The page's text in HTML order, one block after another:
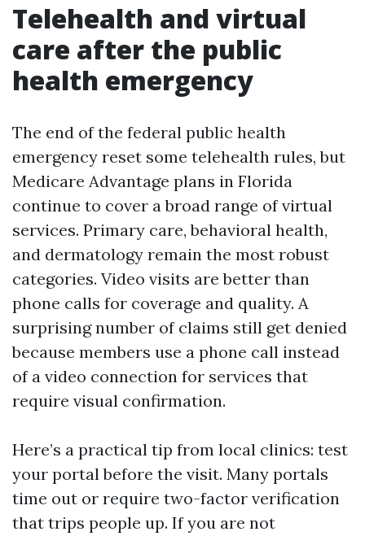
Telehealth and virtual
care after the public
health emergency
The end of the federal public health
emergency reset some telehealth rules, but
Medicare Advantage plans in Florida
continue to cover a broad range of virtual
services. Primary care, behavioral health,
and dermatology remain the most robust
categories. Video visits are better than
phone calls for coverage and quality. A
surprising number of claims still get denied
because members use a phone call instead
of a video connection for services that
require visual confirmation.
Here’s a practical tip from local clinics: test
your portal before the visit. Many portals
time out or require two-factor verification
that trips people up. If you are not